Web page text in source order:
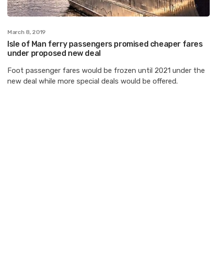
March 8, 2019
Isle of Man ferry passengers promised cheaper fares
under proposed new deal
Foot passenger fares would be frozen until 2021 under the
new deal while more special deals would be offered.